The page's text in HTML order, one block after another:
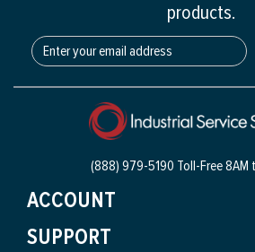
products.
(888) 979-5190 Toll-Free8AM
ACCOUNT
SUPPORT